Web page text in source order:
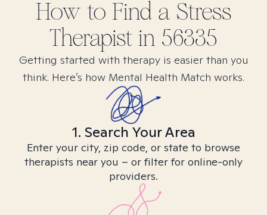
How to Find a Stress
Therapist in 56335
Getting started with therapy is easier than you
think. Here’s how Mental Health Match works.
1. Search Your Area
Enter your city, zip code, or state to browse
therapists near you – or filter for online-only
providers.